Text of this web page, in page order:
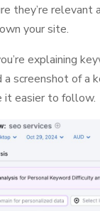
they’re relevant
your site.
explaining
a screenshot of a
it easier to follow.